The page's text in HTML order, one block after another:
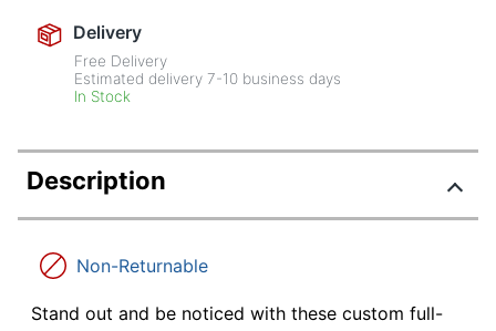
Delivery
Free Delivery
Estimated delivery7-10 business days
In Stock
Description
Non-Returnable
Stand out and be noticed with these custom full-